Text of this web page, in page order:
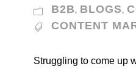
B2B, BLOGS,
CONTENT
Struggling to come up